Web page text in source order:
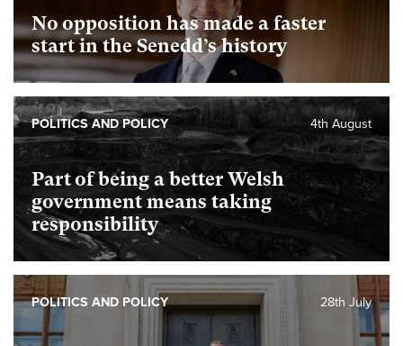
No opposition has made a faster
start in the Senedd’s history
Part of being a better Welsh
government means taking
responsibility
4th August
POLITICS AND POLICY
28th July
POLITICS AND POLICY